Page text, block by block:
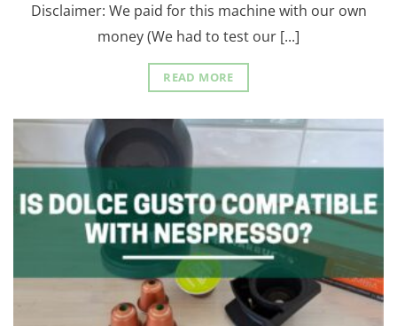
Disclaimer: We paid for this machine with our own
money (We had to test our [...]
READ MORE